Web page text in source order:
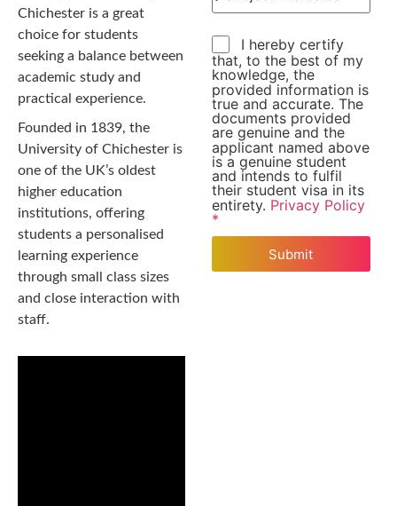
Chichester is a great
choice for students
seeking a balance between
academic study and
practical experience.
Founded in 1839, the
University of Chichester is
one of the UK’s oldest
higher education
institutions, offering
students a personalised
learning experience
through small class sizes
and close interaction with
staff.
I hereby certify
that, to the best of my
knowledge, the
provided information is
true and accurate. The
documents provided
are genuine and the
applicant named above
is a genuine student
and intends to fulfil
their student visa in its
entirety. Privacy Policy
*
Submit